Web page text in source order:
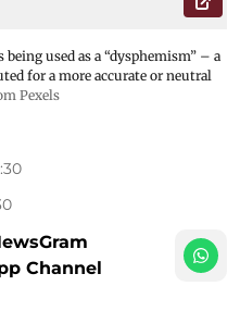
used as a “dysphemism” – a
for a more accurate or neutral
Pexels
Channel